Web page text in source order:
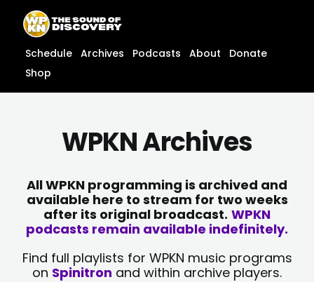
content
content
Schedule Archives Podcasts About
Donate
Shop
WPKN Archives
All WPKN programming is archived and
available here to stream for two weeks
after its original broadcast. WPKN
podcasts remain available indefinitely.
Find full playlists for WPKN music programs
on Spinitron and within archive players.